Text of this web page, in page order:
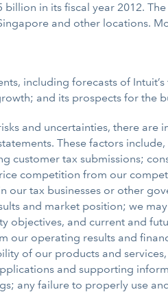
in its fiscal year 2012.
and other locations.
including forecasts of
and its prospects for the
and uncertainties, there
These factors
customer tax submissions;
competition from our
our tax businesses or other
and market position; we
objectives, and current and
our operating results and
of our products and
and supporting
any failure to properly use